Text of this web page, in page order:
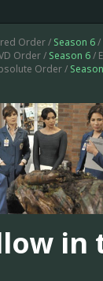
Order / Season 6/
Order / Season 6/
Order /
in